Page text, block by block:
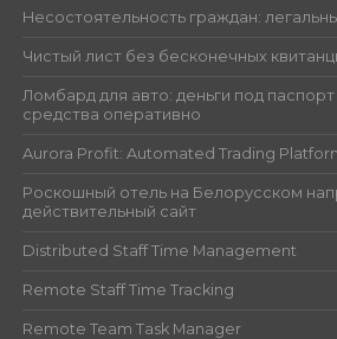
Несостоятельность граждан:
Чистый лист без бесконечных
Ломбард для авто: деньги под
средства оперативно
Aurora Profit: Automated Trading
Роскошный отель на Белорусском
действительный сайт
Distributed Staff Time Management
Remote Staff Time Tracking
Remote Team Task Manager